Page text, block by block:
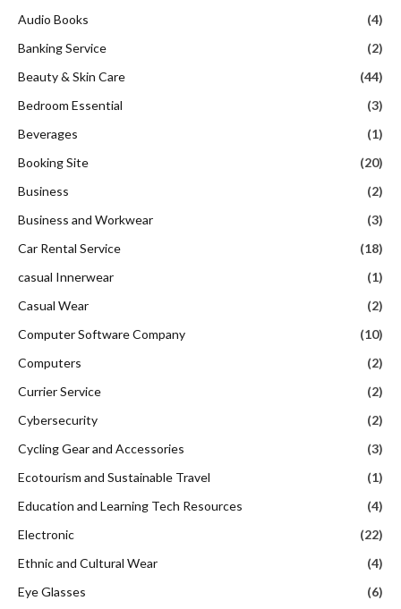
Audio Books
(4)
Banking Service
(2)
Beauty & Skin Care
(44)
Bedroom Essential
(3)
Beverages
(1)
Booking Site
(20)
Business
(2)
Business and Workwear
(3)
Car Rental Service
(18)
casual Innerwear
(1)
Casual Wear
(2)
Computer Software Company
(10)
Computers
(2)
Currier Service
(2)
Cybersecurity
(2)
Cycling Gear and Accessories
(3)
Ecotourism and Sustainable Travel
(1)
Education and Learning Tech Resources
(4)
Electronic
(22)
Ethnic and Cultural Wear
(4)
Eye Glasses
(6)